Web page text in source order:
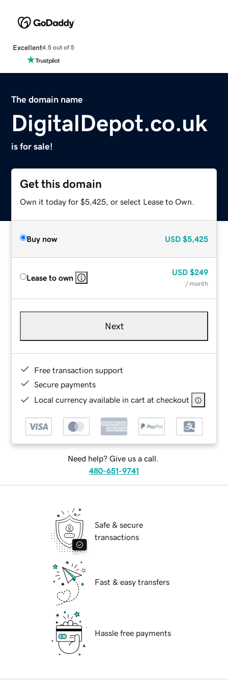
Excellent4.5 out of 5
The domain name
DigitalDepot.co.uk
is for sale!
Get this domain
Own it today for $5,425, or select Lease to Own.
Buy now USD $5,425
Lease to own
USD $249
/ month
Next
Free transaction support
Secure payments
Local currency available in cart at checkout
Need help? Give us a call.
480-651-9741
Safe & secure
transactions
Fast & easy transfers
Hassle free payments